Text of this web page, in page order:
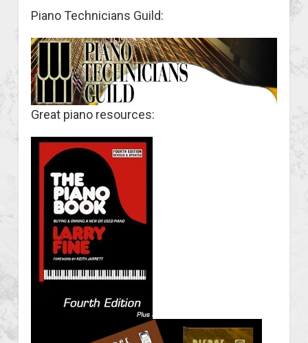
Piano Technicians Guild:
Great piano resources: